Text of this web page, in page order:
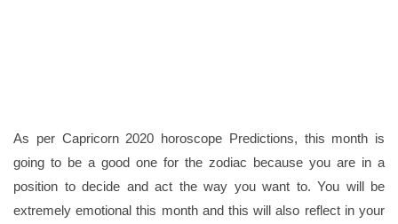
As per Capricorn 2020 horoscope Predictions, this month is
going to be a good one for the zodiac because you are in a
position to decide and act the way you want to. You will be
extremely emotional this month and this will also reflect in your